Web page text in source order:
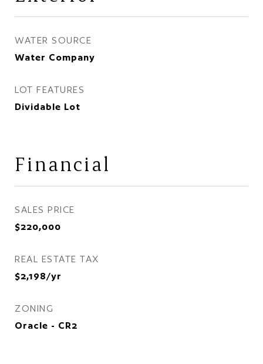
WATER SOURCE
Water Company
LOT FEATURES
Dividable Lot
Financial
SALES PRICE
$220,000
REAL ESTATE TAX
$2,198/yr
ZONING
Oracle - CR2